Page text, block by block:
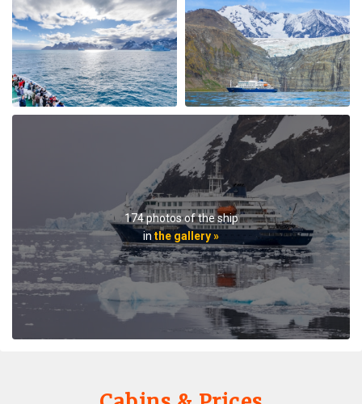
My August 2025 Arctic adventure was my second trip
with Oceanwide Expeditions. The first was aboard the
Plancius, this trip aboard the Hondius. It was no
surprise that this trip far exceeded all expectations for
comfort, delicious meals, and exciting adventures
ashore. The top notch expedition staff is knowledgable
and professional citing detailed information about
wildlife, terrain, and other aspects of the environment.
Daily lectures were informative and captivating.
Additionally, interactions with all other crew, dining,
and staff members were friendly and professional
delivering a first class experience. All are true
professionals. When the voyage ended, disembarking
the ship included lots of hugs and a few tears amongst
staff and passengers. It was indeed a very fine
adventure. In my estimation there is no finer fleet of
ships that are staffed with friendly, professional
personnel. I hope to travel with Oceanwide expeditions
again. John Zingrich
174 photos of the ship
in the gallery »